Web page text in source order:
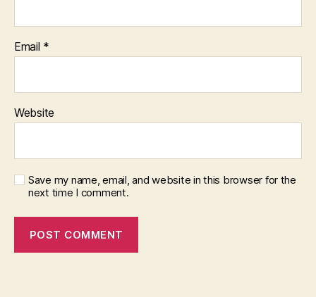
Email *
Website
Save my name, email, and website in this browser for the
next time I comment.